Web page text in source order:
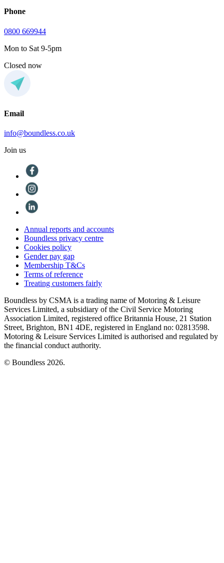
Phone
0800 669944
Mon to Sat 9-5pm
Closed now
Email
info@boundless.co.uk
Join us
Annual reports and accounts
Boundless privacy centre
Cookies policy
Gender pay gap
Membership T&Cs
Terms of reference
Treating customers fairly
Boundless by CSMA is a trading name of Motoring & Leisure
Services Limited, a subsidiary of the Civil Service Motoring
Association Limited, registered office Britannia House, 21 Station
Street, Brighton, BN1 4DE, registered in England no: 02813598.
Motoring & Leisure Services Limited is authorised and regulated by
the financial conduct authority.
© Boundless 2026.